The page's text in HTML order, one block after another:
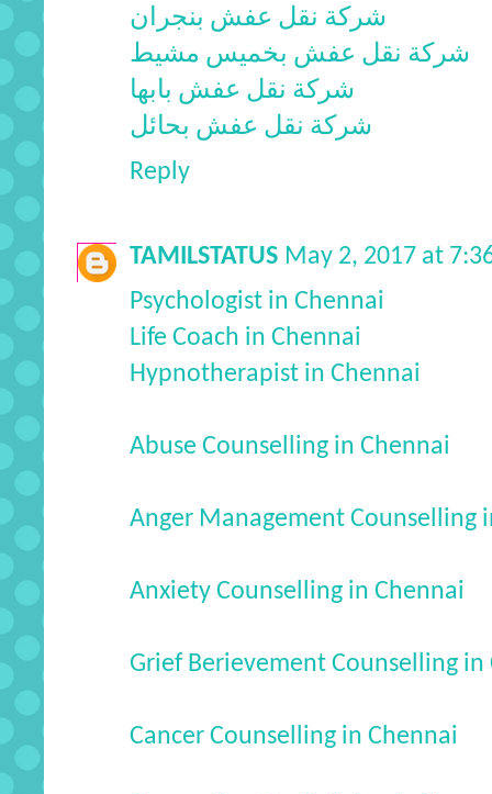
شركة نقل عفش بنجران
شركة نقل عفش بخميس مشيط
شركة نقل عفش بابها
شركة نقل عفش بحائل
Reply
TAMILSTATUS May 2, 2017 at
Psychologist in Chennai
Life Coach in Chennai
Hypnotherapist in Chennai
Abuse Counselling in Chennai
Anger Management Counselling
Anxiety Counselling in Chennai
Grief Berievement Counselling in
Cancer Counselling in Chennai